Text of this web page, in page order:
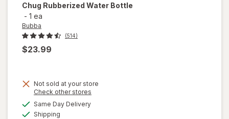
Chug Rubberized Water Bottle
- 1 ea
Bubba
(514)
$23.99
Not sold at your store
Check other stores
Same Day Deliveryavailable
Shipping
overlay for